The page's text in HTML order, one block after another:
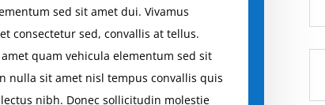
sed sit amet dui. Vivamus
consectetur sed, convallis at tellus.
quam vehicula elementum sed sit
nulla sit amet nisl tempus convallis quis
nibh. Donec sollicitudin molestie